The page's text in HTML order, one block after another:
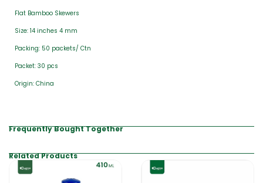
Flat Bamboo Skewers
Size: 14 inches 4 mm
Packing: 50 packets/ Ctn
Packet: 30 pcs
Origin: China
Frequently Bought Together
Related Products